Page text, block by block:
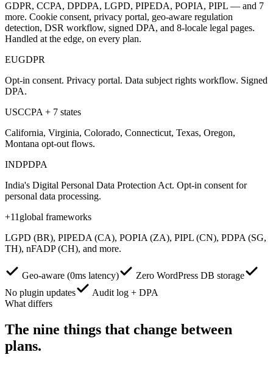
GDPR, CCPA, DPDPA, LGPD, PIPEDA, POPIA, PIPL — and 7
more. Cookie consent, privacy portal, geo-aware regulation
detection, DSR workflow, signed DPA, and 8-locale legal pages.
Handled at the edge, on every plan.
EUGDPR
Opt-in consent. Privacy portal. Data subject rights workflow. Signed
DPA.
USCCPA + 7 states
California, Virginia, Colorado, Connecticut, Texas, Oregon,
Montana opt-out flows.
INDPDPA
India's Digital Personal Data Protection Act. Opt-in consent for
personal data processing.
+11 global frameworks
LGPD (BR), PIPEDA (CA), POPIA (ZA), PIPL (CN), PDPA (SG,
TH), nFADP (CH), and more.
Geo-aware (0ms latency)
Zero WordPress DB storage
No plugin updates
Audit log + DPA
What differs
The nine things that change between
plans.